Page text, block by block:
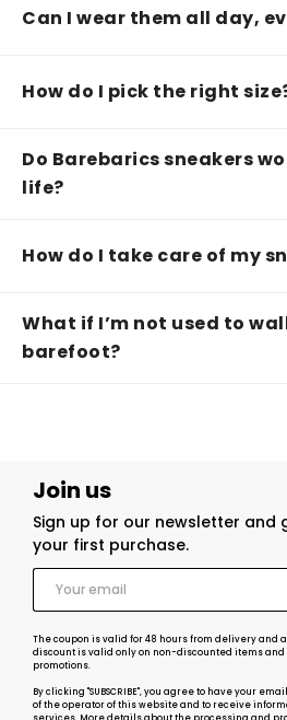
Can I wear them all day,
How do I pick the right
Do Barebarics sneakers
life?
How do I take care of my
What if I’m not used to
barefoot?
Join us
Sign up for our newsletter and
your first purchase.
The coupon is valid for 48 hours from delivery and
discount is valid only on non-discounted items
promotions.
By clicking "SUBSCRIBE", you agree to have your
of the operator of this website and to receive